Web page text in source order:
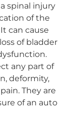
spinal injury
of the
can cause
of bladder
any part of
deformity,
They are
of an auto